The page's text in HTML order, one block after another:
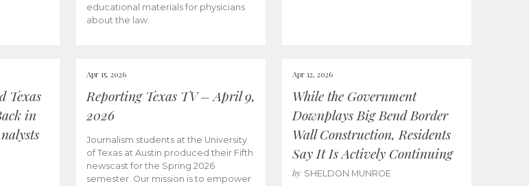
educational materials for physicians
about the law.
Texas
in
Apr 15, 2026
Reporting Texas TV – April 9,
2026
Journalism students at the University
of Texas at Austin produced their Fifth
newscast for the Spring 2026
semester. Our mission is to empower
Apr 12, 2026
While the Government
Downplays Big Bend Border
Wall Construction, Residents
Say It Is Actively Continuing
by SHELDON MUNROE